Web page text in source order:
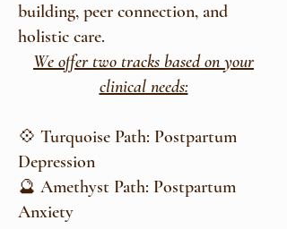
building, peer connection, and
holistic care.
We offer two tracks based on your
clinical needs:
💠 Turquoise Path: Postpartum
Depression
🔮 Amethyst Path: Postpartum
Anxiety